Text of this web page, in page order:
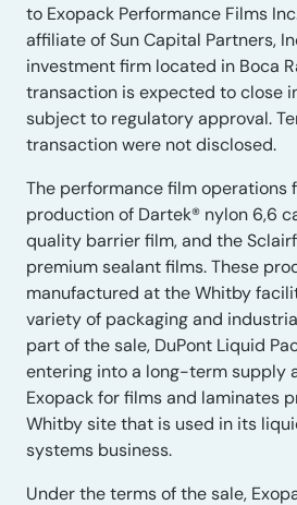
to Exopack Performance Films
affiliate of Sun Capital Partners,
investment firm located in Boca
transaction is expected to close
subject to regulatory approval.
transaction were not disclosed.
The performance film operations
production of Dartek® nylon 6,6
quality barrier film, and the
premium sealant films. These
manufactured at the Whitby
variety of packaging and
part of the sale, DuPont Liquid
entering into a long-term supply
Exopack for films and laminates
Whitby site that is used in its
systems business.
Under the terms of the sale,